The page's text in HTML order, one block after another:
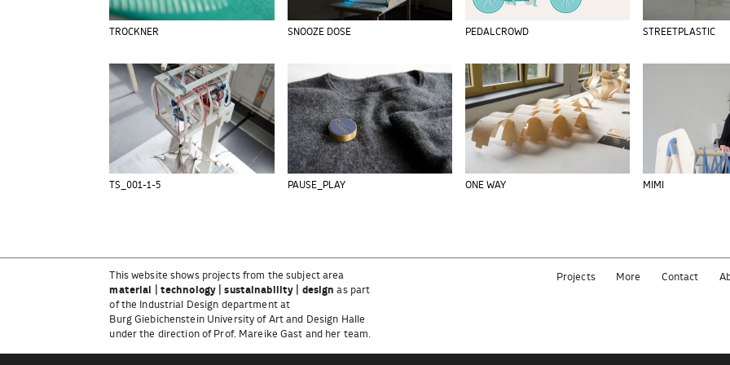
TROCKNER SNOOZE DOSE PEDALCROWD STREETPLASTIC
TS_001-1-5 PAUSE_PLAY ONE WAY MIMI
Projects More Contact
This website shows projects from the subject area
material | technology | sustainability | design as part
of the Industrial Design department at
Burg Giebichenstein University of Art and Design Halle
under the direction of Prof. Mareike Gast and her team.